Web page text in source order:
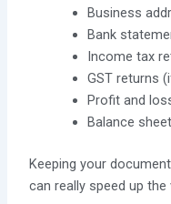
Business
Bank
Income tax
GST returns
Profit and
Balance sheet
Keeping your
can really speed up